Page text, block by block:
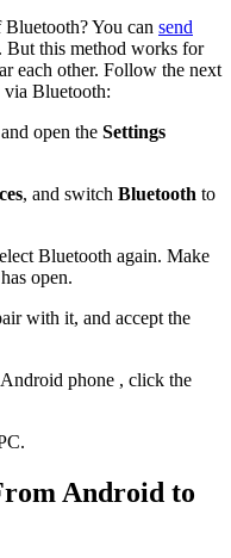
You can send
. But this method works for
each other. Follow the next
Bluetooth:
open the Settings
, and switch Bluetooth to
Bluetooth again. Make
open.
with it, and accept the
phone , click the
Android to